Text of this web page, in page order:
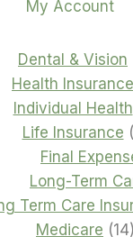
My Account
Dental & Vision
Health Insurance
Individual Health
Life Insurance
Final
Long-Term
Term Care
Medicare 14